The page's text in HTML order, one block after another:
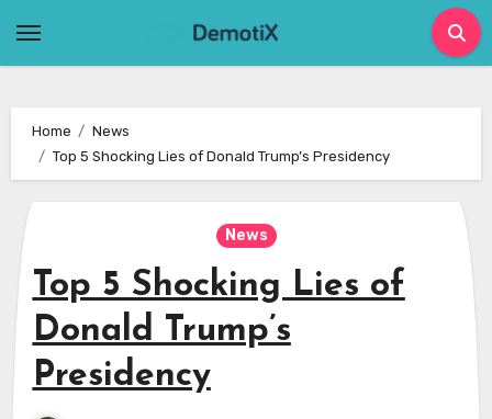
Home
News
Top 5 Shocking Lies of Donald Trump’s Presidency
News
Top 5 Shocking Lies of
Donald Trump’s
Presidency